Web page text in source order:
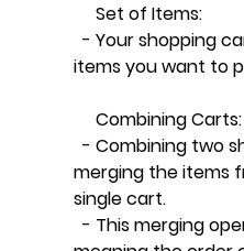
Set of Items:
- Your shopping
items you want to
Combining Carts:
- Combining two
merging the items
single cart.
- This merging